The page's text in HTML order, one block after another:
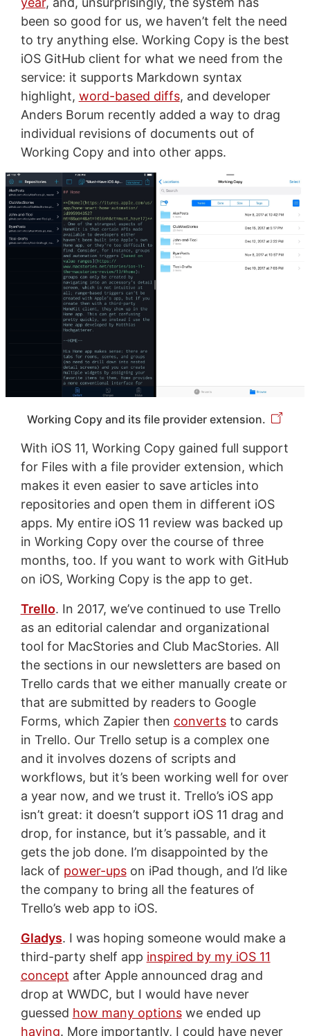
been so good for us, we haven’t felt the need
to try anything else. Working Copy is the best
iOS GitHub client for what we need from the
service: it supports Markdown syntax
highlight, word-based diffs, and developer
Anders Borum recently added a way to drag
individual revisions of documents out of
Working Copy and into other apps.
Working Copy and its file provider extension.
With iOS 11, Working Copy gained full support
for Files with a file provider extension, which
makes it even easier to save articles into
repositories and open them in different iOS
apps. My entire iOS 11 review was backed up
in Working Copy over the course of three
months, too. If you want to work with GitHub
on iOS, Working Copy is the app to get.
Trello. In 2017, we’ve continued to use Trello
as an editorial calendar and organizational
tool for MacStories and Club MacStories. All
the sections in our newsletters are based on
Trello cards that we either manually create or
that are submitted by readers to Google
Forms, which Zapier then convertsto cards
in Trello. Our Trello setup is a complex one
and it involves dozens of scripts and
workflows, but it’s been working well for over
a year now, and we trust it. Trello’s iOS app
isn’t great: it doesn’t support iOS 11 drag and
drop, for instance, but it’s passable, and it
gets the job done. I’m disappointed by the
lack of power-upson iPad though, and I’d like
the company to bring all the features of
Trello’s web app to iOS.
Gladys. I was hoping someone would make a
third-party shelf app inspired by my iOS 11
concept after Apple announced drag and
drop at WWDC, but I would have never
guessed how many optionswe ended up
having. More importantly, I could have never